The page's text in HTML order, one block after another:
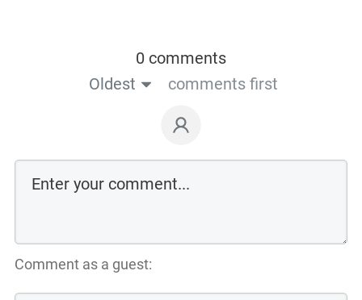
0 comments
Oldest
comments first
Comment as a guest: